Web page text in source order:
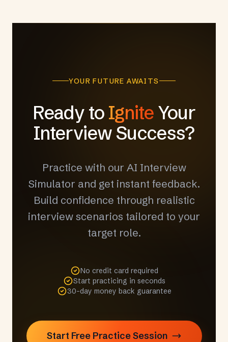
YOUR FUTURE AWAITS
Ready to Ignite Your
Interview Success?
Practice with our AI Interview
Simulator and get instant feedback.
Build confidence through realistic
interview scenarios tailored to your
target role.
No credit card required
Start practicing in seconds
30-day money back guarantee
Start Free Practice Session